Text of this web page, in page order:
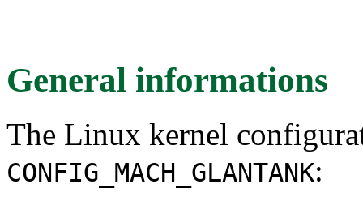
General informations
The Linux kernel
CONFIG_MACH_GLANTANK: